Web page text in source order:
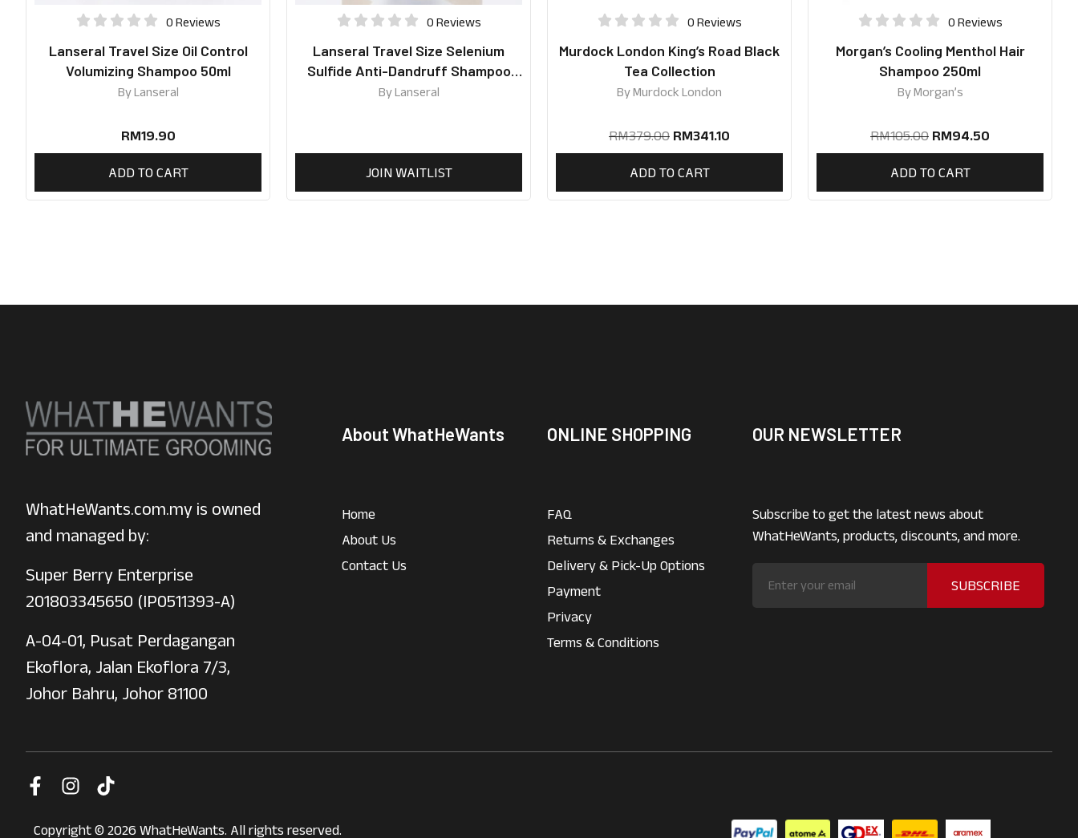
0 Reviews
Lanseral Travel Size Oil Control
Volumizing Shampoo 50ml
ByLanseral
RM19.90
ADD TO CART
0 Reviews
Lanseral Travel Size Selenium
Sulfide Anti-Dandruff Shampoo
50ml
ByLanseral
JOIN WAITLIST
0 Reviews
Murdock London King’s Road Black
Tea Collection
ByMurdock London
RM379.00 RM341.10
ADD TO CART
0 Reviews
Morgan’s Cooling Menthol Hair
Shampoo 250ml
ByMorgan’s
RM105.00 RM94.50
ADD TO CART
About WhatHeWants ONLINE SHOPPING OUR NEWSLETTER
WhatHeWants.com.my is owned
and managed by:
Super Berry Enterprise
201803345650 (IP0511393-A)
A-04-01, Pusat Perdagangan
Ekoflora, Jalan Ekoflora 7/3,
Johor Bahru, Johor 81100
Home
About Us
Contact Us
FAQ
Returns & Exchanges
Delivery & Pick-Up Options
Payment
Privacy
Terms & Conditions
Subscribe to get the latest news about
WhatHeWants, products, discounts, and more.
SUBSCRIBE
Copyright © 2026 WhatHeWants. All rights reserved.